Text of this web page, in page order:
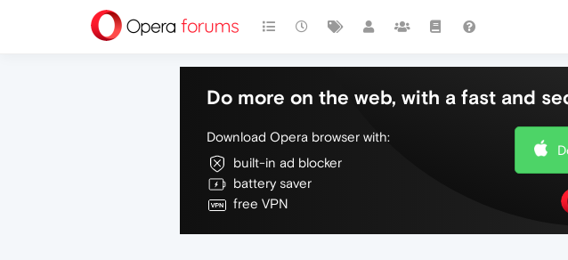
Do more on the web, with a fast and
Download Opera browser with:
built-in ad blocker
battery saver
free VPN